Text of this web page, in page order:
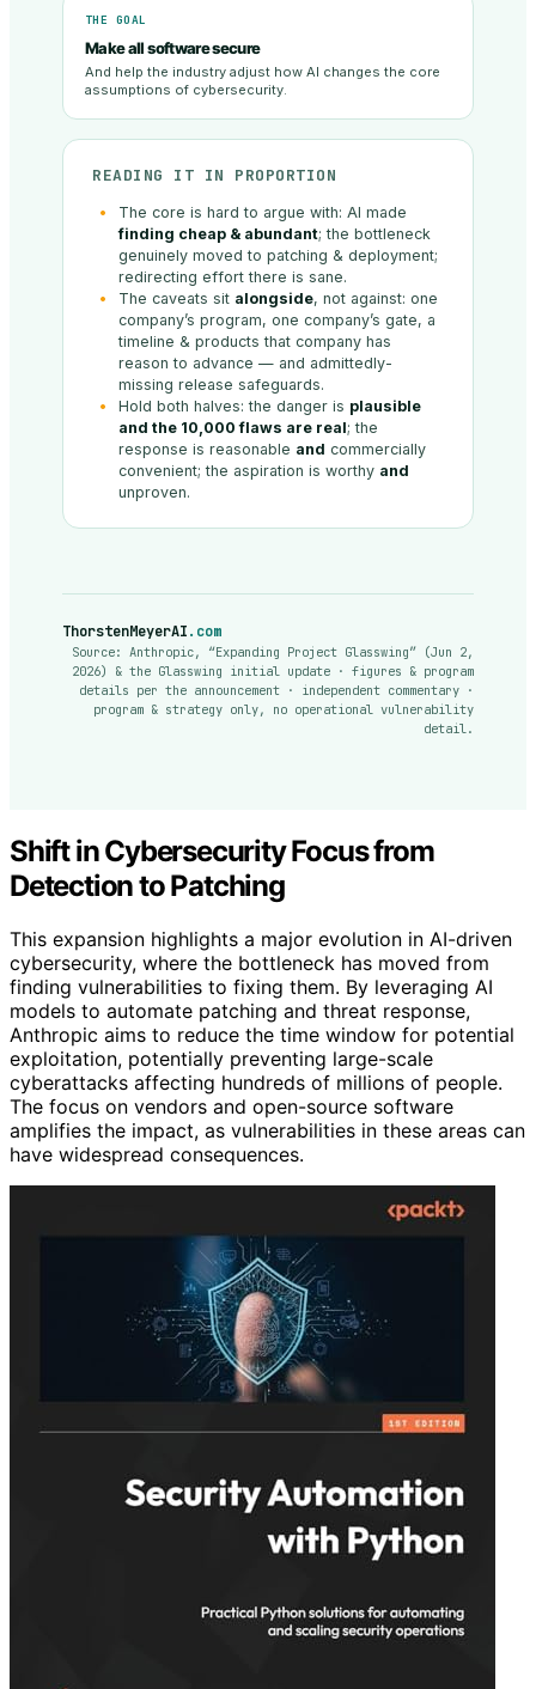
THE GOAL
Make all software secure
And help the industry adjust how AI changes the core
assumptions of cybersecurity.
READING IT IN PROPORTION
The core is hard to argue with: AI made
finding cheap & abundant; the bottleneck
genuinely moved to patching & deployment;
redirecting effort there is sane.
The caveats sit alongside, not against: one
company’s program, one company’s gate, a
timeline & products that company has
reason to advance — and admittedly-
missing release safeguards.
Hold both halves: the danger is plausible
and the 10,000 flaws are real; the
response is reasonable and commercially
convenient; the aspiration is worthy and
unproven.
ThorstenMeyerAI.com
Source: Anthropic, “Expanding Project Glasswing” (Jun 2,
2026) & the Glasswing initial update · figures & program
details per the announcement · independent commentary ·
program & strategy only, no operational vulnerability
detail.
Shift in Cybersecurity Focus from
Detection to Patching
This expansion highlights a major evolution in AI-driven
cybersecurity, where the bottleneck has moved from
finding vulnerabilities to fixing them. By leveraging AI
models to automate patching and threat response,
Anthropic aims to reduce the time window for potential
exploitation, potentially preventing large-scale
cyberattacks affecting hundreds of millions of people.
The focus on vendors and open-source software
amplifies the impact, as vulnerabilities in these areas can
have widespread consequences.